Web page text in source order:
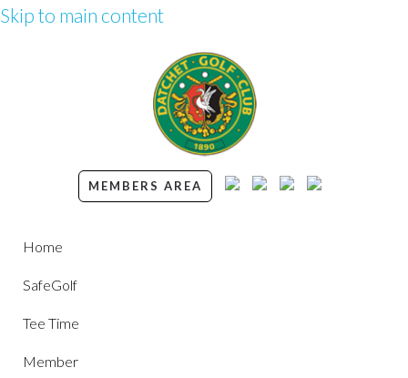
Skip to main content
MEMBERS AREA
Home
SafeGolf
Tee Time
Member